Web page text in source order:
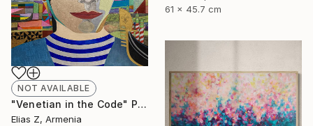
61 x 45.7 cm
NOT AVAILABLE
"Venetian in the Code" Painting
Elias Z, Armenia